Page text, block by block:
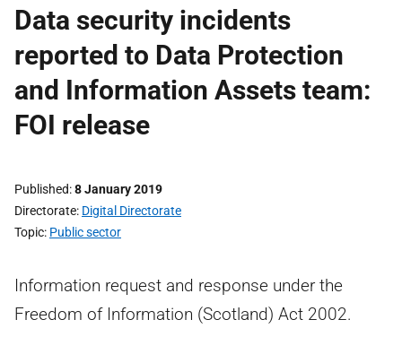
Data security incidents
reported to Data Protection
and Information Assets team:
FOI release
Published 8 January 2019
Directorate Digital Directorate
Topic Public sector
Information request and response under the
Freedom of Information (Scotland) Act 2002.